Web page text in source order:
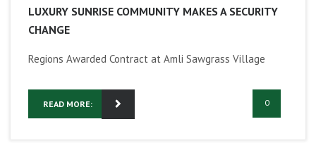
LUXURY SUNRISE COMMUNITY MAKES A SECURITY
CHANGE
Regions Awarded Contract at Amli Sawgrass Village
READ MORE: 0